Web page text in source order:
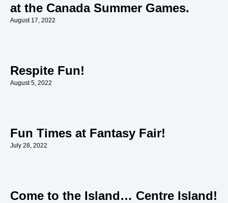
at the Canada Summer Games.
August 17, 2022
Respite Fun!
August 5, 2022
Fun Times at Fantasy Fair!
July 28, 2022
Come to the Island… Centre Island!